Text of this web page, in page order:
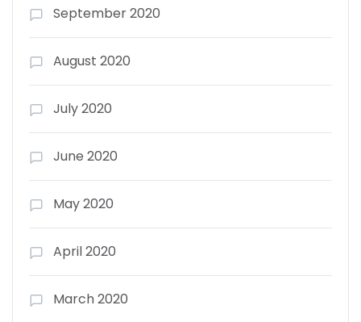
September 2020
August 2020
July 2020
June 2020
May 2020
April 2020
March 2020